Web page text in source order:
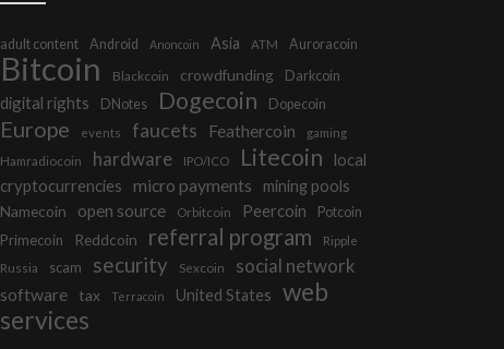
adult content Android Anoncoin Asia ATM Auroracoin
Bitcoin Blackcoin crowdfunding Darkcoin
digital rights DNotes Dogecoin Dopecoin
Europe events faucets Feathercoin
gaming
Hamradiocoin
hardware IPO/ICO Litecoin
local
cryptocurrencies
micro payments
mining pools
Namecoin
open source Orbitcoin Peercoin Potcoin
Primecoin Reddcoin referral program
Ripple
Russia
scam security Sexcoin social network
software tax Terracoin United States
web
services